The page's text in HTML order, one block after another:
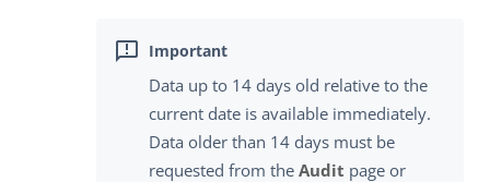
Data up to 14 days old relative to the
current date is available immediately.
Data older than 14 days must be
requested from the Audit page or